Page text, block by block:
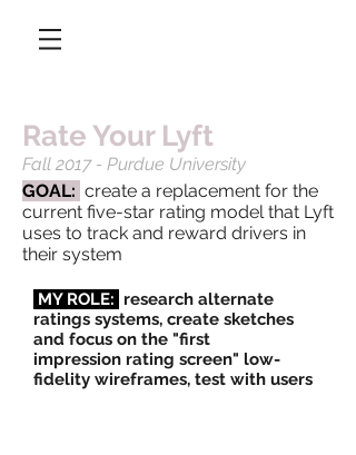
Rate Your Lyft
Fall 2017 - Purdue University
GOAL: create a replacement for the
current five-star rating model that Lyft
uses to track and reward drivers in
their system
MY ROLE: research alternate
ratings systems, create sketches
and focus on the "first
impression rating screen" low-
fidelity wireframes, test with users